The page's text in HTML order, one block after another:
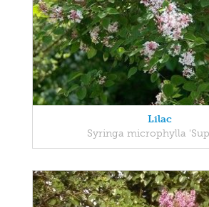
Lilac
Syringa microphylla